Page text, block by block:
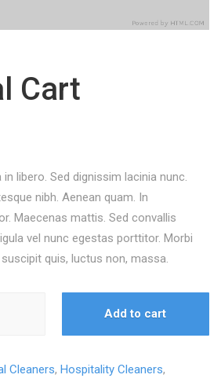
Cart
libero. Sed dignissim lacinia nunc.
nibh. Aenean quam. In
Maecenas mattis. Sed convallis
vel nunc egestas porttitor. Morbi
quis, luctus non, massa.
Add to cart
Cleaners, Hospitality Cleaners,